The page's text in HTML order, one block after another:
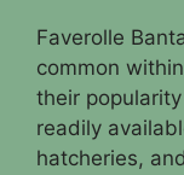
Faverolle
common
their
readily
hatcheries,